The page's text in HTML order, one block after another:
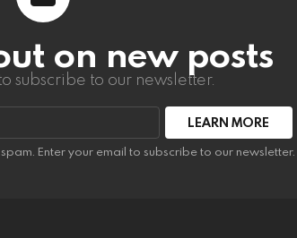
on new posts
subscribe to our newsletter.
Enter your email to subscribe to our newsletter.